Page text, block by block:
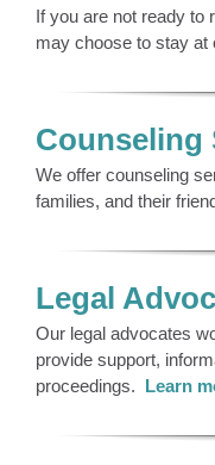
If you are not ready to
may choose to stay at
Counseling
We offer counseling
families, and their
Legal
Our legal advocates
provide support,
proceedings. Learn